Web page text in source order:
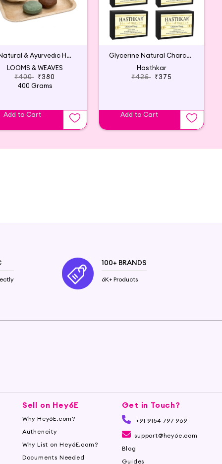
4 Natural & Ayurvedic Handmade Soaps
LOOMS & WEAVES
₹400 ₹380
400 Grams
Add to Cart
Glycerine Natural Charcoal Soap 125Gm(5p)
Hasthkar
₹425 ₹375
Add to Cart
100+ BRANDS
6K+ Products
Sell on Hey6E
Why Hey6E.com?
Authencity
Why List on Hey6E.com?
Documents Needed
Get in Touch?
+91 9154 797 969
support@hey6e.com
Blog
Guides